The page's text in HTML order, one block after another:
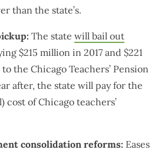
than the state’s.
The state will bail out
$215 million in 2017 and $221
the Chicago Teachers’ Pension
after, the state will pay for the
cost of Chicago teachers’
consolidation reforms: Eases